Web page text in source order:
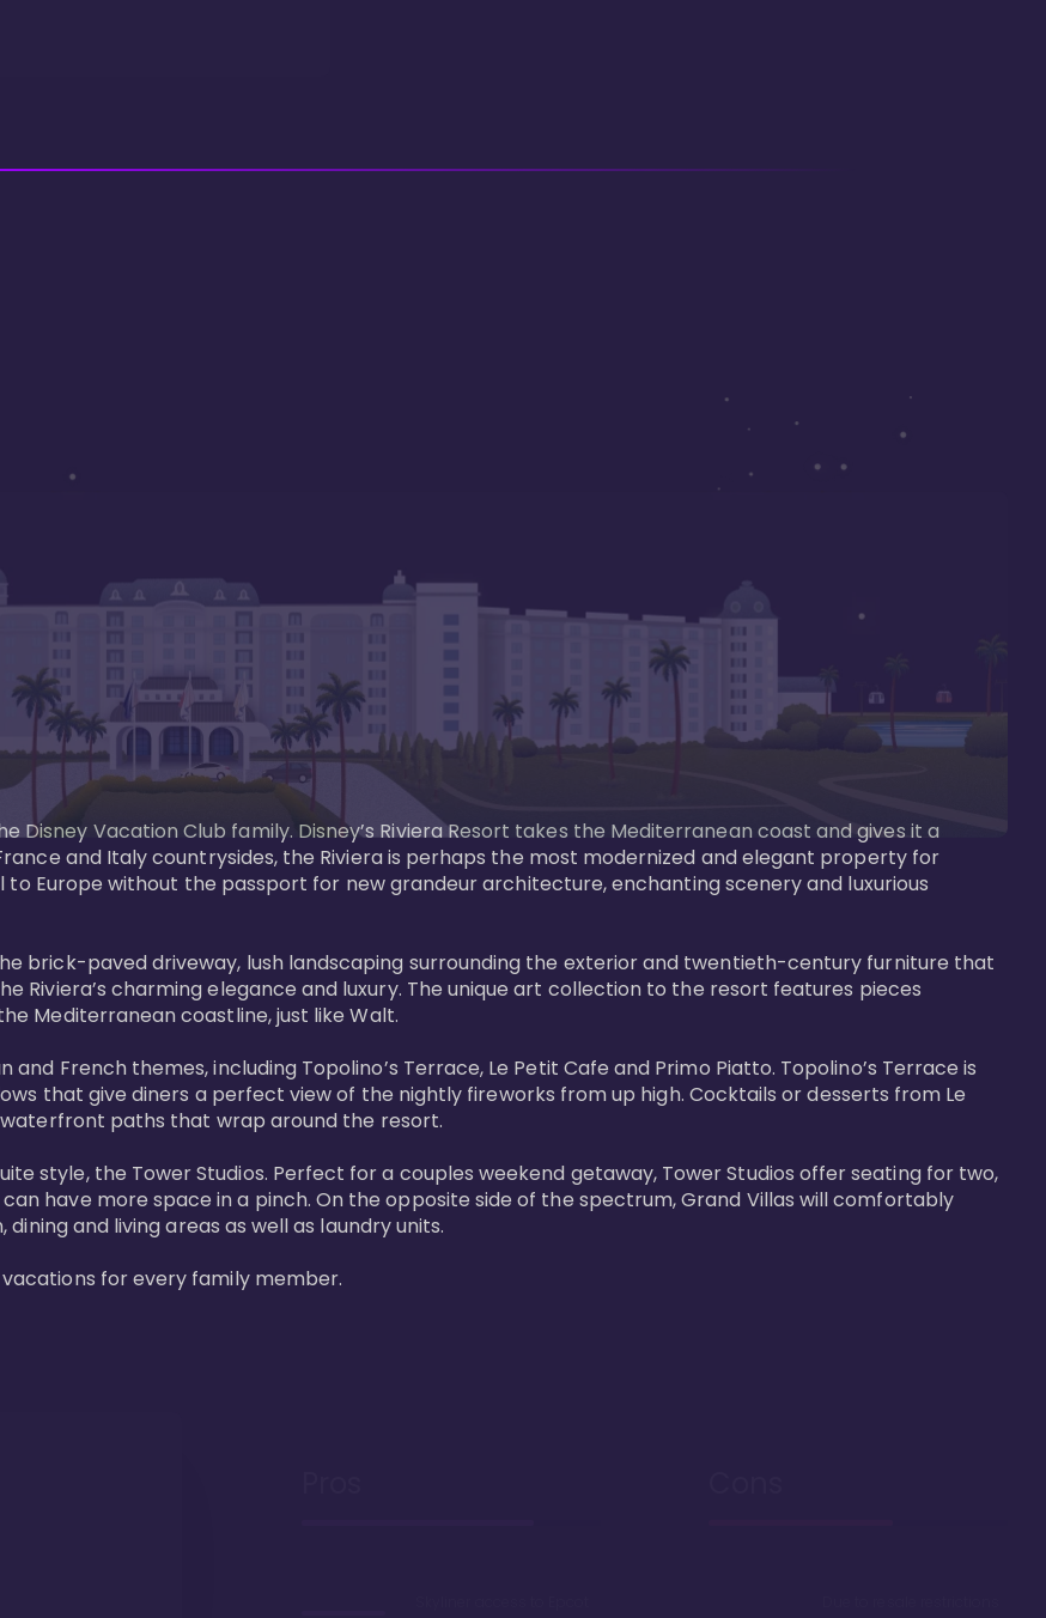
Disney Vacation Club family. Disney’s Riviera Resort takes the Mediterranean coast and gives it a
and Italy countrysides, the Riviera is perhaps the most modernized and elegant property for
Europe without the passport for new grandeur architecture, enchanting scenery and luxurious
brick-paved driveway, lush landscaping surrounding the exterior and twentieth-century furniture that
Riviera’s charming elegance and luxury. The unique art collection to the resort features pieces
Mediterranean coastline, just like Walt.
French themes, including Topolino’s Terrace, Le Petit Cafe and Primo Piatto. Topolino’s Terrace is
that give diners a perfect view of the nightly fireworks from up high. Cocktails or desserts from Le
paths that wrap around the resort.
style, the Tower Studios. Perfect for a couples weekend getaway, Tower Studios offer seating for two,
have more space in a pinch. On the opposite side of the spectrum, Grand Villas will comfortably
and living areas as well as laundry units.
for every family member.